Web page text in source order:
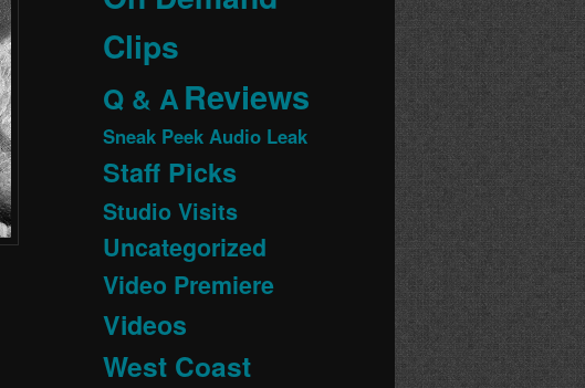
Clips
Q & AReviews
Sneak Peek Audio Leak
Staff Picks
Studio Visits
Uncategorized
Video Premiere
Videos
West Coast